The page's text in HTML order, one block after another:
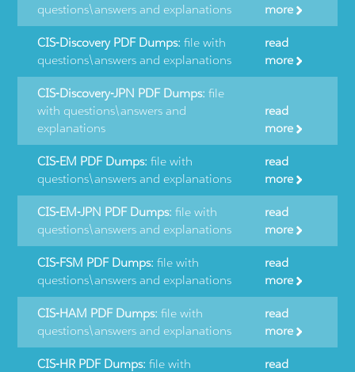
questions\answers and explanations
more
CIS-Discovery PDF Dumps: file with
questions\answers and explanations
read
more
CIS-Discovery-JPN PDF Dumps: file
with questions\answers and
explanations
read
more
CIS-EM PDF Dumps: file with
questions\answers and explanations
read
more
CIS-EM-JPN PDF Dumps: file with
questions\answers and explanations
read
more
CIS-FSM PDF Dumps: file with
questions\answers and explanations
read
more
CIS-HAM PDF Dumps: file with
questions\answers and explanations
read
more
CIS-HR PDF Dumps: file with
read